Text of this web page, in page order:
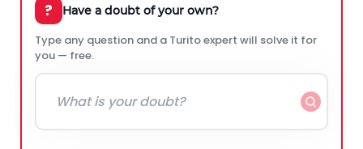
? Have a doubt of your own?
Type any question and a Turito expert will solve it for
you — free.